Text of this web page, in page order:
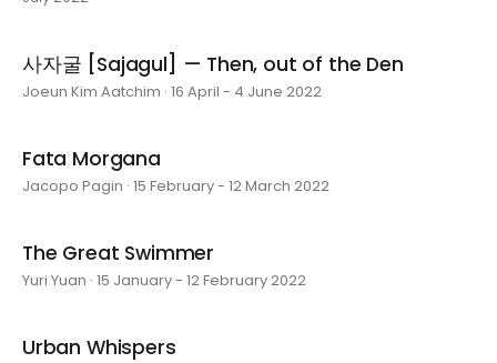
사자굴 [Sajagul] — Then, out of the Den
Joeun Kim Aatchim · 16 April - 4 June 2022
Fata Morgana
Jacopo Pagin · 15 February - 12 March 2022
The Great Swimmer
Yuri Yuan · 15 January - 12 February 2022
Urban Whispers